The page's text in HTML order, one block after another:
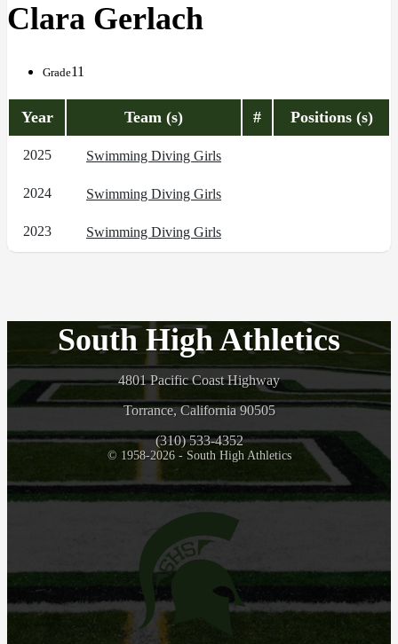
Clara Gerlach
Grade11
Year Team (s) # Positions (s)
2025 Swimming Diving Girls
2024 Swimming Diving Girls
2023 Swimming Diving Girls
South High Athletics
4801 Pacific Coast Highway
Torrance, California 90505
(310) 533-4352
© 1958-2026 - South High Athletics